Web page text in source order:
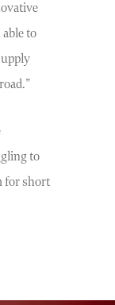
to
to
for short